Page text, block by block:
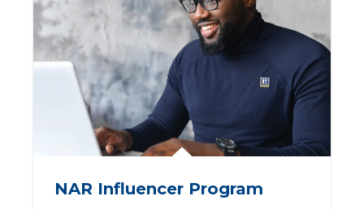
NAR Influencer Program